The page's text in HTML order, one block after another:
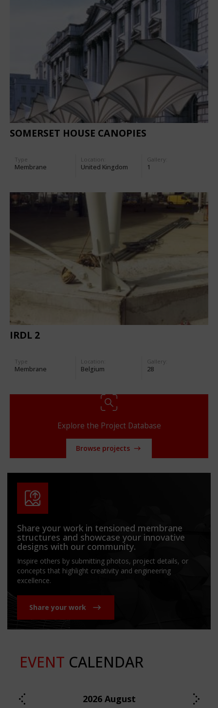
SOMERSET HOUSE CANOPIES
Type
Membrane
Location:
United Kingdom
Gallery:
1
IRDL 2
Type
Membrane
Location:
Belgium
Gallery:
28
Explore the Project Database
Browse projects
Share your work in tensioned membrane
structures and showcase your innovative
designs with our community.
Inspire others by submitting photos, project details, or
concepts that highlight creativity and engineering
excellence.
Share your work
EVENT CALENDAR
2026 August